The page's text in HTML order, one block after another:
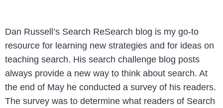
Dan Russell’s Search ReSearch blog is my go-to
resource for learning new strategies and for ideas on
teaching search. His search challenge blog posts
always provide a new way to think about search. At
the end of May he conducted a survey of his readers.
The survey was to determine what readers of Search